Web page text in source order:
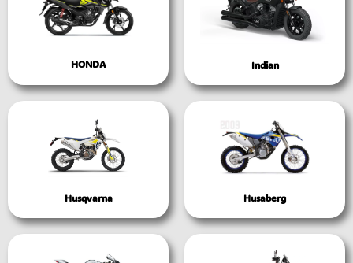
HONDA Indian
Husqvarna Husaberg